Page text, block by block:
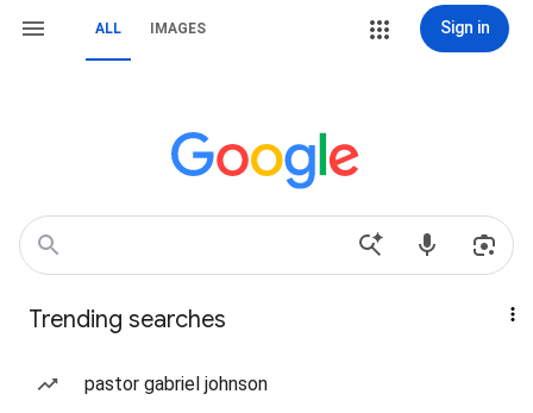
ALL IMAGES Sign in
Trending searches
pastor gabriel johnson